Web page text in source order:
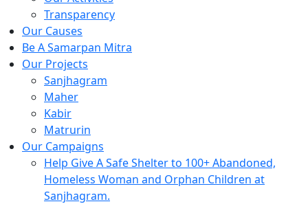
Transparency
Our Causes
Be A Samarpan Mitra
Our Projects
Sanjhagram
Maher
Kabir
Matrurin
Our Campaigns
Help Give A Safe Shelter to 100+ Abandoned,
Homeless Woman and Orphan Children at
Sanjhagram.